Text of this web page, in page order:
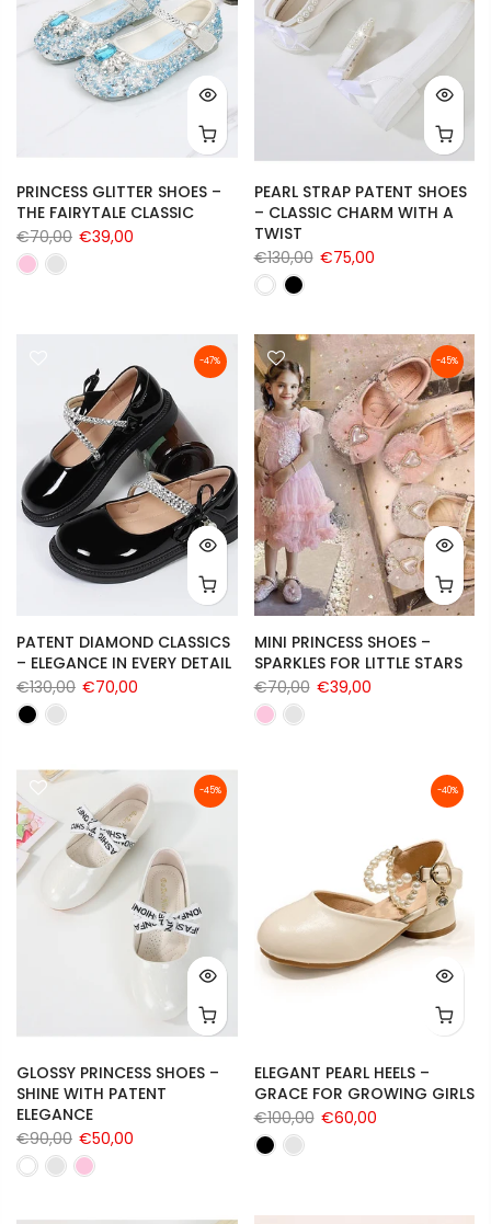
PRINCESS GLITTER SHOES –
THE FAIRYTALE CLASSIC
€70,00 €39,00
PEARL STRAP PATENT SHOES
– CLASSIC CHARM WITH A
TWIST
€130,00 €75,00
-47%
PATENT DIAMOND CLASSICS
– ELEGANCE IN EVERY DETAIL
€130,00 €70,00
-45%
MINI PRINCESS SHOES –
SPARKLES FOR LITTLE STARS
€70,00 €39,00
-45%
GLOSSY PRINCESS SHOES –
SHINE WITH PATENT
ELEGANCE
€90,00 €50,00
-40%
ELEGANT PEARL HEELS –
GRACE FOR GROWING GIRLS
€100,00 €60,00